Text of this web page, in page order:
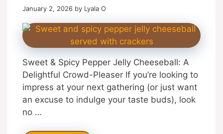
January 2, 2026 by Lyala O
Sweet & Spicy Pepper Jelly Cheeseball: A
Delightful Crowd-Pleaser If you’re looking to
impress at your next gathering (or just want
an excuse to indulge your taste buds), look
no …